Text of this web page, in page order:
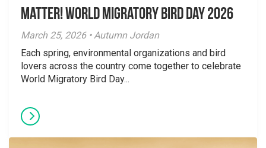
Matter! World Migratory Bird Day 2026
March 25, 2026 • Autumn Jordan
Each spring, environmental organizations and bird
lovers across the country come together to celebrate
World Migratory Bird Day...